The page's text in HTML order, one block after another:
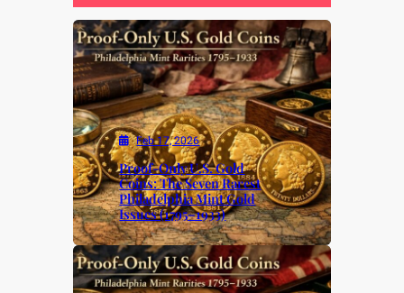
Feb 17, 2026
Proof-Only U.S. Gold
Coins: The Seven Rarest
Philadelphia Mint Gold
Issues (1795–1933)